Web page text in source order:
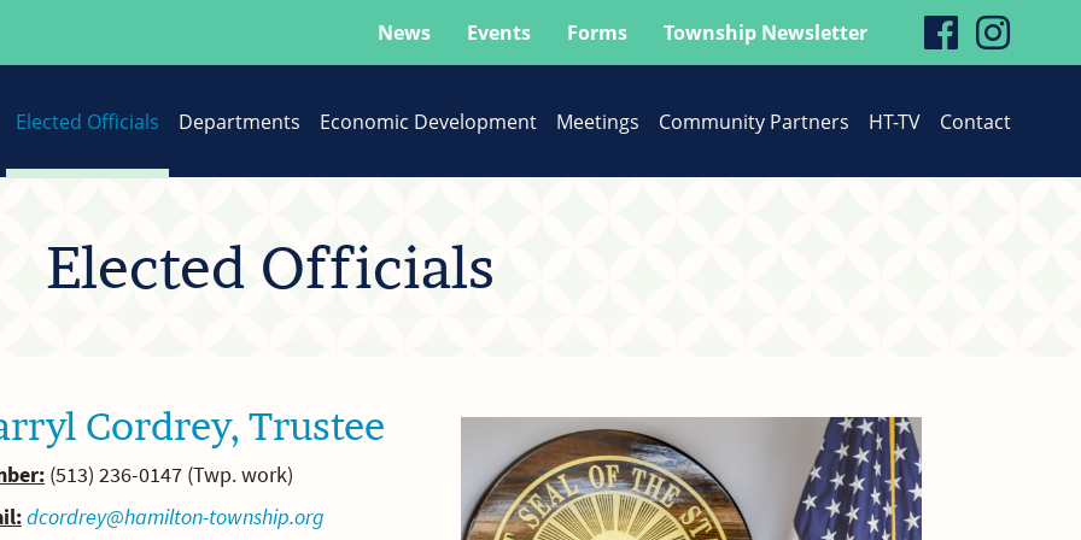
visitvisit
News Events Forms Township Newsletter
Elected Officials Departments Economic Development Meetings Community Partners HT-TV Contact
Elected Officials
Cordrey, Trustee
(513) 236-0147 (Twp. work)
dcordrey@hamilton-township.org